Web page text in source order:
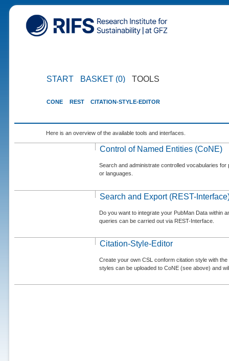
START BASKET (0) TOOLS
CONE REST CITATION-STYLE-EDITOR
Here is an overview of the available tools and interfaces.
Control of Named Entities (CoNE)
Search and administrate controlled vocabularies
or languages.
Search and Export (REST-
Do you want to integrate your PubMan Data within
queries can be carried out via REST-Interface.
Citation-Style-Editor
Create your own CSL conform citation style with
styles can be uploaded to CoNE (see above) and